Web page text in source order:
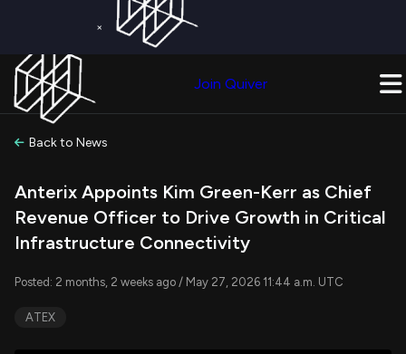
×
Join Quiver
Back to News
Anterix Appoints Kim Green-Kerr as Chief
Revenue Officer to Drive Growth in Critical
Infrastructure Connectivity
Posted: 2 months, 2 weeks ago / May 27, 2026 11:44 a.m. UTC
ATEX